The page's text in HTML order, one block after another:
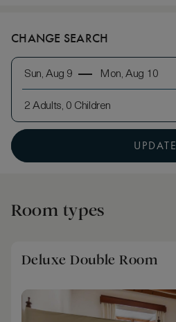
CHANGE SEARCH
Sun, Aug 9 Mon, Aug 10
2 Adults, 0 Children
UPDATE
Room types
Deluxe Double Room